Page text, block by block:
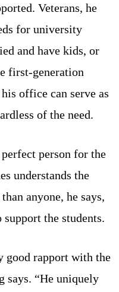
Veterans, he
for university
and have kids, or
first-generation
office can serve as
of the need.
person for the
understands the
anyone, he says,
support the students.
good rapport with the
says. “He uniquely